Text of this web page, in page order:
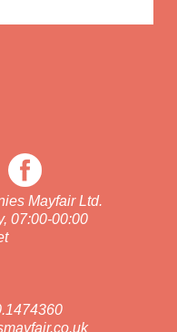
Mayfair Ltd.
07:00-00:00